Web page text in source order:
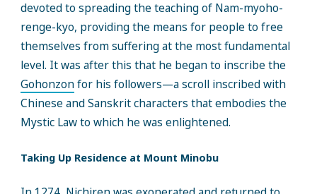
devoted to spreading the teaching of Nam-myoho-
renge-kyo, providing the means for people to free
themselves from suffering at the most fundamental
level. It was after this that he began to inscribe the
Gohonzonfor his followers—a scroll inscribed with
Chinese and Sanskrit characters that embodies the
Mystic Law to which he was enlightened.
Taking Up Residence at Mount Minobu